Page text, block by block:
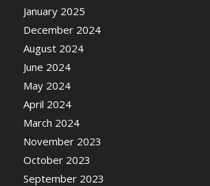
January 2025
December 2024
August 2024
June 2024
May 2024
April 2024
March 2024
November 2023
October 2023
September 2023